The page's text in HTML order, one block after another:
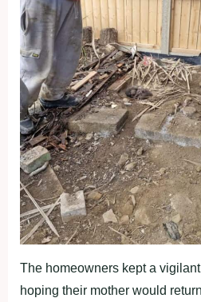
The homeowners kept a
hoping their mother would